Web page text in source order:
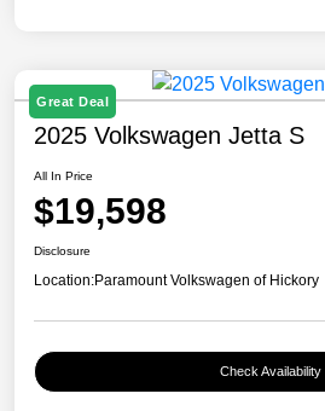
Great Deal
2025 Volkswagen Jetta S
All In Price
$19,598
Disclosure
Location:Paramount Volkswagen of Hickory
Check Availability